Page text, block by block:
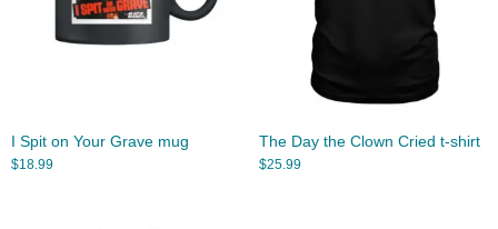
I Spit on Your Grave mug
$18.99
The Day the Clown Cried t-shirt
$25.99